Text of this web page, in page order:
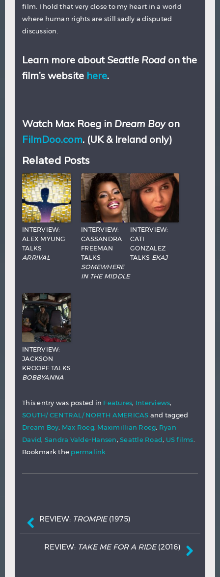
film. I hold that very close to my heart in a world
where human rights are still sadly a disputed
discussion.
Learn more aboutSeattle Road on the
film’s website here.
Watch Max Roeg in Dream Boyon
FilmDoo.com. (UK & Ireland only)
Related Posts
INTERVIEW:
ALEX MYUNG
TALKS
ARRIVAL
INTERVIEW:
CASSANDRA
FREEMAN
TALKS
SOMEWHERE
IN THE MIDDLE
INTERVIEW:
CATI
GONZALEZ
TALKS EKAJ
INTERVIEW:
JACKSON
KROOPF TALKS
BOBBYANNA
This entry was posted in Features, Interviews,
SOUTH/ CENTRAL/ NORTH AMERICAS and tagged
Dream Boy, Max Roeg, Maximillian Roeg, Ryan
David, Sandra Valde-Hansen, Seattle Road, US films
Bookmark the permalink
Post navigation
REVIEW: TROMPIE(1975)
REVIEW: TAKE ME FOR A RIDE(2016)